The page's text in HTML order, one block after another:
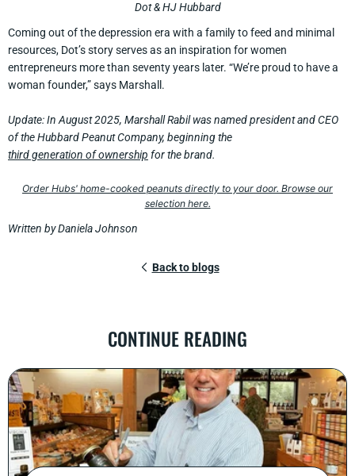
Dot & HJ Hubbard
Coming out of the depression era with a family to feed and minimal
resources, Dot’s story serves as an inspiration for women
entrepreneurs more than seventy years later. “We’re proud to have a
woman founder,” says Marshall.
Update: In August 2025, Marshall Rabil was named president and CEO
of the Hubbard Peanut Company, beginning the
third generation of ownership for the brand.
Order Hubs' home-cooked peanuts directly to your door. Browse our
selection here.
Written by Daniela Johnson
Back to blogs
CONTINUE READING